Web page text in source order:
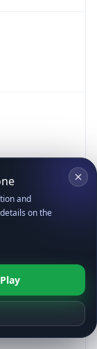
and
on the